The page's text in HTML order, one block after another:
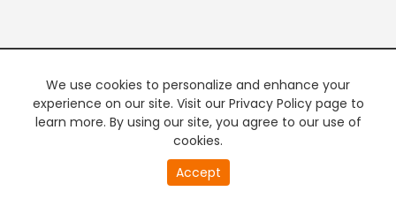
We use cookies to personalize and enhance your
experience on our site. Visit our Privacy Policy page to
learn more. By using our site, you agree to our use of
cookies.
Accept